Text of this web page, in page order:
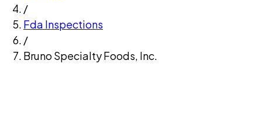
/
Fda Inspections
/
Bruno Specialty Foods, Inc.